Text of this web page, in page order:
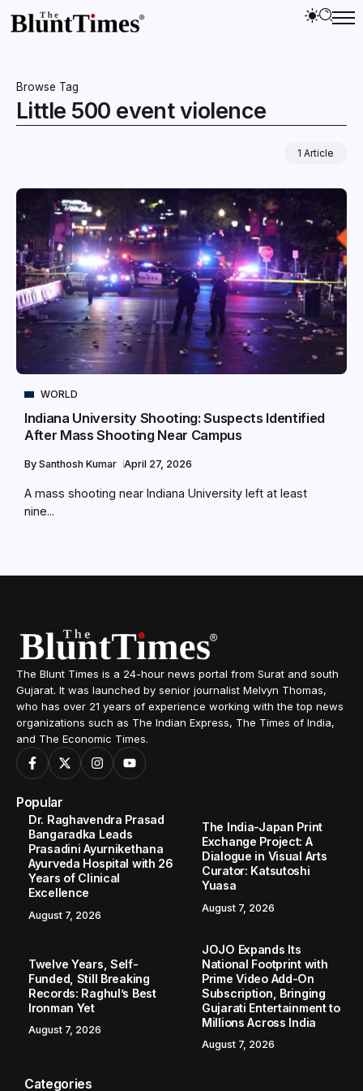
Browse Tag
Little 500 event violence
1 Article
WORLD
Indiana University Shooting: Suspects Identified
After Mass Shooting Near Campus
By Santhosh Kumar April 27, 2026
A mass shooting near Indiana University left at least
nine...
The Blunt Times is a 24-hour news portal from Surat and south
Gujarat. It was launched by senior journalist Melvyn Thomas,
who has over 21 years of experience working with the top news
organizations such as The Indian Express, The Times of India,
and The Economic Times.
Popular
Dr. Raghavendra Prasad
Bangaradka Leads
Prasadini Ayurnikethana
Ayurveda Hospital with 26
Years of Clinical
Excellence
August 7, 2026
The India-Japan Print
Exchange Project: A
Dialogue in Visual Arts
Curator: Katsutoshi
Yuasa
August 7, 2026
Twelve Years, Self-
Funded, Still Breaking
Records: Raghul’s Best
Ironman Yet
August 7, 2026
JOJO Expands Its
National Footprint with
Prime Video Add-On
Subscription, Bringing
Gujarati Entertainment to
Millions Across India
August 7, 2026
Categories